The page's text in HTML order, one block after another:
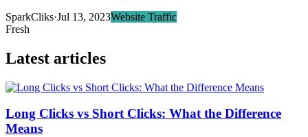
SparkCliks·Jul 13, 2023Website Traffic
Fresh
Latest articles
Long Clicks vs Short Clicks: What the Difference
Means